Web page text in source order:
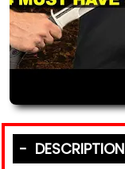
DESCRIPTION